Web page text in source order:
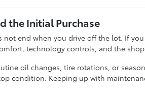
the Initial Purchase
not end when you drive off the lot. If
technology controls, and the
oil changes, tire rotations, or
condition. Keeping up with